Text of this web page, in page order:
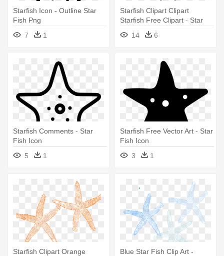
Starfish Icon - Outline Star
Fish Png
7
1
Starfish Clipart Clipart
Starfish Free Clipart - Star
Fish Clipart Black And White
14 6
Starfish Comments - Star
Fish Icon
5
1
Starfish Free Vector Art - Star
Fish Icon
3
1
Starfish Clipart Orange
Blue Star Fish Clip Art -